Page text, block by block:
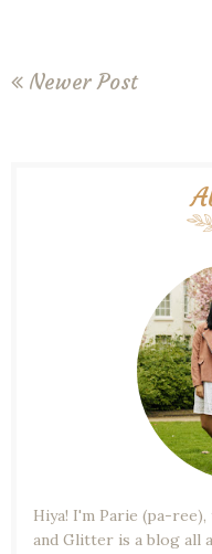
Newer Post
Hiya! I'm Parie (pa-
and Glitter is a blog all